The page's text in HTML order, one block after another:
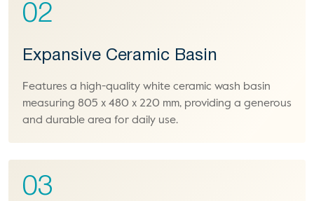
02
Expansive Ceramic Basin
Features a high-quality white ceramic wash basin
measuring 805 x 480 x 220 mm, providing a generous
and durable area for daily use.
03